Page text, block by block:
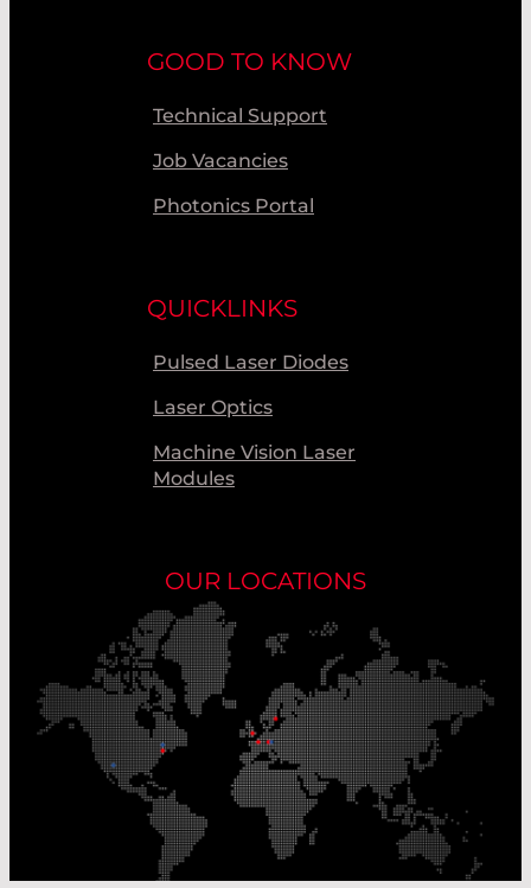
GOOD TO KNOW
Technical Support
Job Vacancies
Photonics Portal
QUICKLINKS
Pulsed Laser Diodes
Laser Optics
Machine Vision Laser
Modules
OUR LOCATIONS